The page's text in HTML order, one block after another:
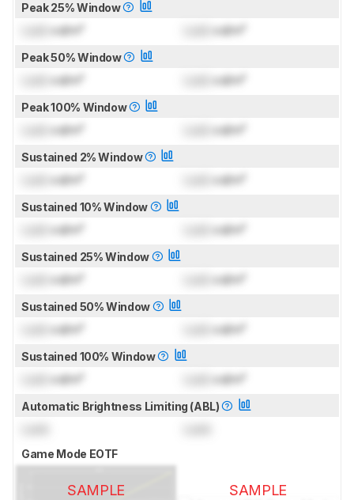
Peak 25% Window
cd/m² cd/m²
Peak 50% Window
cd/m² cd/m²
Peak 100% Window
cd/m² cd/m²
Sustained 2% Window
cd/m² cd/m²
Sustained 10% Window
cd/m² cd/m²
Sustained 25% Window
cd/m² cd/m²
Sustained 50% Window
cd/m² cd/m²
Sustained 100% Window
cd/m² cd/m²
Automatic Brightness Limiting (ABL)
Game Mode EOTF
SAMPLE SAMPLE